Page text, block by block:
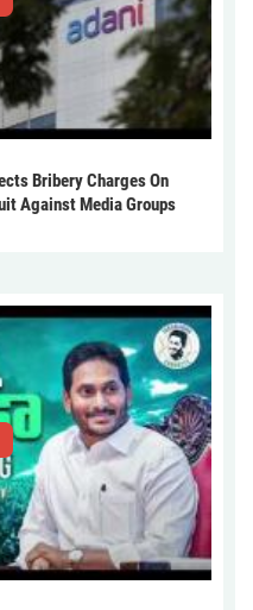
Bribery Charges On
Against Media Groups